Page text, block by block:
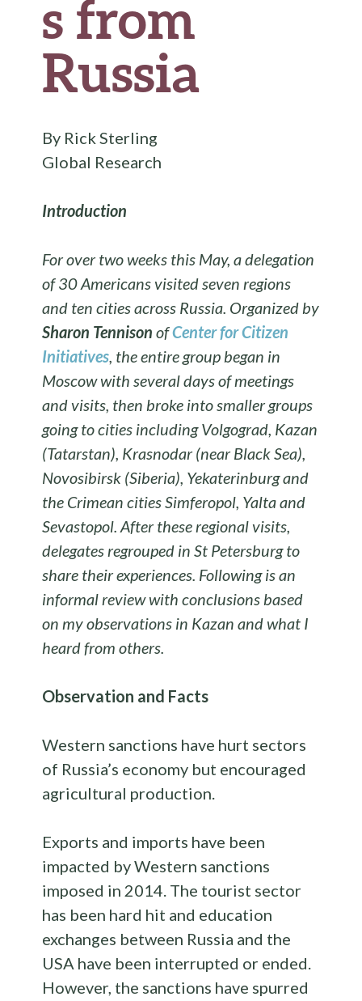
s from
Russia
By Rick Sterling
Global Research
Introduction
For over two weeks this May, a delegation
of 30 Americans visited seven regions
and ten cities across Russia. Organized by
Sharon Tennison ofCenter for Citizen
Initiatives, the entire group began in
Moscow with several days of meetings
and visits, then broke into smaller groups
going to cities including Volgograd, Kazan
(Tatarstan), Krasnodar (near Black Sea),
Novosibirsk (Siberia), Yekaterinburg and
the Crimean cities Simferopol, Yalta and
Sevastopol. After these regional visits,
delegates regrouped in St Petersburg to
share their experiences. Following is an
informal review with conclusions based
on my observations in Kazan and what I
heard from others.
Observation and Facts
Western sanctions have hurt sectors
of Russia’s economy but encouraged
agricultural production.
Exports and imports have been
impacted by Western sanctions
imposed in 2014. The tourist sector
has been hard hit and education
exchanges between Russia and the
USA have been interrupted or ended.
However, the sanctions have spurred